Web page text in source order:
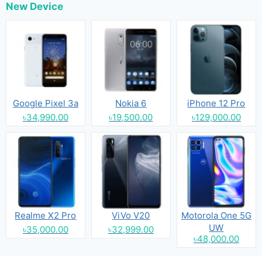
New Device
Google Pixel 3a
৳34,990.00
Nokia 6
৳19,500.00
iPhone 12 Pro
৳129,000.00
Realme X2 Pro
৳35,000.00
ViVo V20
৳32,999.00
Motorola One 5G
UW
৳48,000.00